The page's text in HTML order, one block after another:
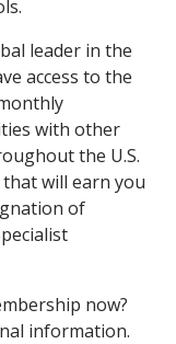
leader in the
access to the
with other
the U.S.
that will earn you
of
now?
information.